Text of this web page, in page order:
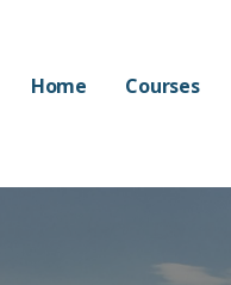
Home Courses